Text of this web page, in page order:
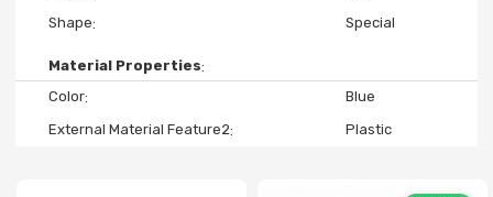
Shape
Special
Material Properties
Color
Blue
External Material Feature2
Plastic